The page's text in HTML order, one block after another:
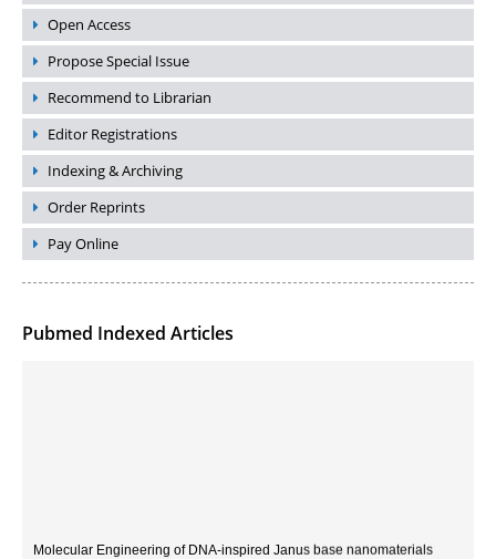
Open Access
Propose Special Issue
Recommend to Librarian
Editor Registrations
Indexing & Archiving
Order Reprints
Pay Online
Pubmed Indexed Articles